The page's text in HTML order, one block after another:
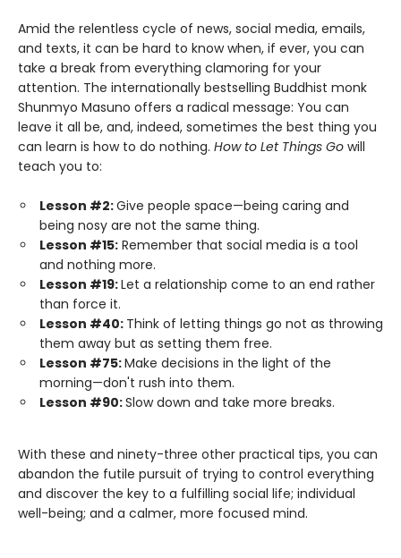
Amid the relentless cycle of news, social media, emails,
and texts, it can be hard to know when, if ever, you can
take a break from everything clamoring for your
attention. The internationally bestselling Buddhist monk
Shunmyo Masuno offers a radical message: You can
leave it all be, and, indeed, sometimes the best thing you
can learn is how to do nothing. How to Let Things Go will
teach you to:
Lesson #2:Give people space—being caring and
being nosy are not the same thing.
Lesson #15: Remember that social media is a tool
and nothing more.
Lesson #19:Let a relationship come to an end rather
than force it.
Lesson #40: Think of letting things go not as throwing
them away but as setting them free.
Lesson #75:Make decisions in the light of the
morning—don't rush into them.
Lesson #90:Slow down and take more breaks.
With these and ninety-three other practical tips, you can
abandon the futile pursuit of trying to control everything
and discover the key to a fulfilling social life; individual
well-being; and a calmer, more focused mind.